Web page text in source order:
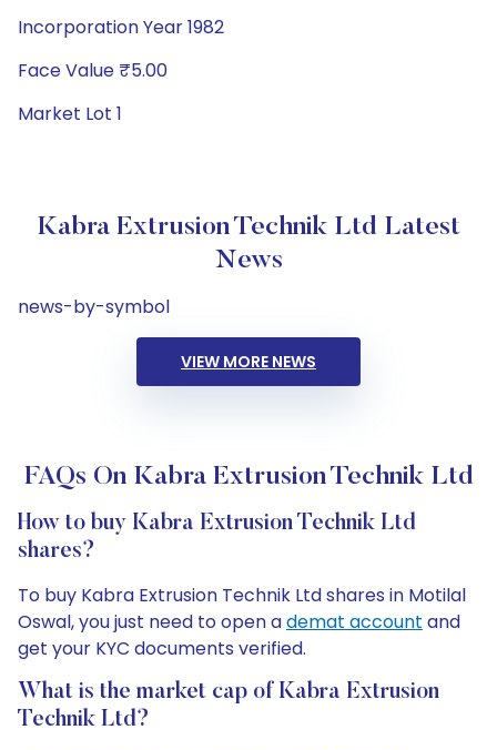
Incorporation Year 1982
Face Value ₹5.00
Market Lot 1
Kabra Extrusion Technik Ltd Latest
News
news-by-symbol
VIEW MORE NEWS
FAQs On Kabra Extrusion Technik Ltd
How to buy Kabra Extrusion Technik Ltd
shares?
To buy Kabra Extrusion Technik Ltd shares in Motilal
Oswal, you just need to open ademat account and
get your KYC documents verified.
What is the market cap of Kabra Extrusion
Technik Ltd?